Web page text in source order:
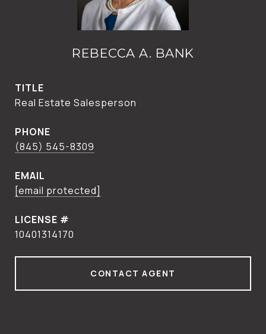
REBECCA A. BANK
TITLE
Real Estate Salesperson
PHONE
(845) 545-8309
EMAIL
[email protected]
10401314170
CONTACT AGENT